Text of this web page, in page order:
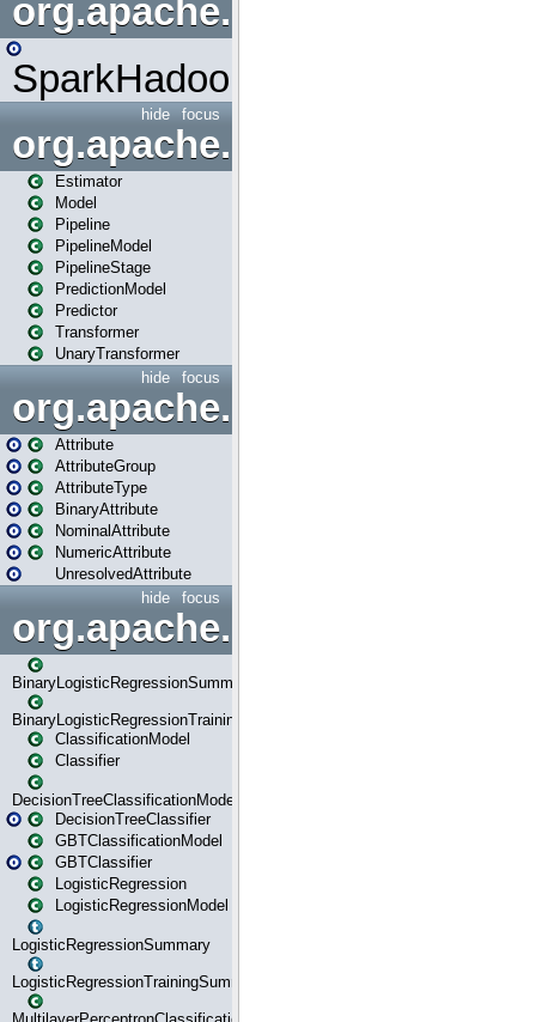
org.apache.spark.mapred
SparkHadoopMapRedUtil
focus
hide
org.apache.spark.ml
Estimator
Model
Pipeline
PipelineModel
PipelineStage
PredictionModel
Predictor
Transformer
UnaryTransformer
focus
hide
Attribute
AttributeGroup
AttributeType
BinaryAttribute
NominalAttribute
NumericAttribute
UnresolvedAttribute
focus
hide
BinaryLogisticRegressionSummary
BinaryLogisticRegressionTrainingSummary
ClassificationModel
Classifier
DecisionTreeClassificationModel
DecisionTreeClassifier
GBTClassificationModel
GBTClassifier
LogisticRegression
LogisticRegressionModel
LogisticRegressionSummary
LogisticRegressionTrainingSummary